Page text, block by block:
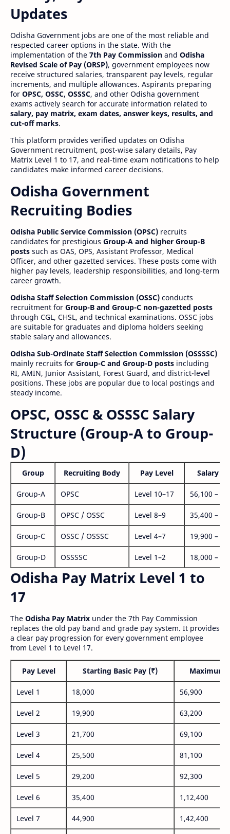
Updates
Odisha Government jobs are one of the most reliable and
respected career options in the state. With the
implementation of the 7th Pay Commission and Odisha
Revised Scale of Pay (ORSP), government employees now
receive structured salaries, transparent pay levels, regular
increments, and multiple allowances. Aspirants preparing
for OPSC, OSSC, OSSSC, and other Odisha government
exams actively search for accurate information related to
salary, pay matrix, exam dates, answer keys, results, and
cut-off marks.
This platform provides verified updates on Odisha
Government recruitment, post-wise salary details, Pay
Matrix Level 1 to 17, and real-time exam notifications to help
candidates make informed career decisions.
Odisha Government
Recruiting Bodies
Odisha Public Service Commission (OPSC) recruits
candidates for prestigious Group-A and higher Group-B
posts such as OAS, OPS, Assistant Professor, Medical
Officer, and other gazetted services. These posts come with
higher pay levels, leadership responsibilities, and long-term
career growth.
Odisha Staff Selection Commission (OSSC) conducts
recruitment for Group-B and Group-C non-gazetted posts
through CGL, CHSL, and technical examinations. OSSC jobs
are suitable for graduates and diploma holders seeking
stable salary and allowances.
Odisha Sub-Ordinate Staff Selection Commission (OSSSSC)
mainly recruits for Group-C and Group-D posts including
RI, AMIN, Junior Assistant, Forest Guard, and district-level
positions. These jobs are popular due to local postings and
steady income.
OPSC, OSSC & OSSSC Salary
Structure (Group-A to Group-
D)
Group Recruiting Body Pay Level Salary
Group-A OPSC Level 10–17 56,100 –
Group-B OPSC / OSSC Level 8–9 35,400 –
Group-C OSSC / OSSSC Level 4–7 19,900 –
Group-D OSSSSC Level 1–2 18,000 –
Odisha Pay Matrix Level 1 to
17
The Odisha Pay Matrix under the 7th Pay Commission
replaces the old pay band and grade pay system. It provides
a clear pay progression for every government employee
from Level 1 to Level 17.
Pay Level Starting Basic Pay (₹) Maximum
Level 1 18,000 56,900
Level 2 19,900 63,200
Level 3 21,700 69,100
Level 4 25,500 81,100
Level 5 29,200 92,300
Level 6 35,400 1,12,400
Level 7 44,900 1,42,400